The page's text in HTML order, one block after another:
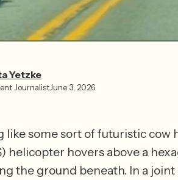
Yetzke⁩
JournalistJune 3, 2026
like some sort of futuristic cow
helicopter hovers above a
the ground beneath. In a